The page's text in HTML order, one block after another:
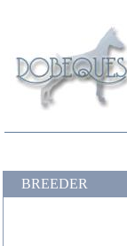
BREEDER